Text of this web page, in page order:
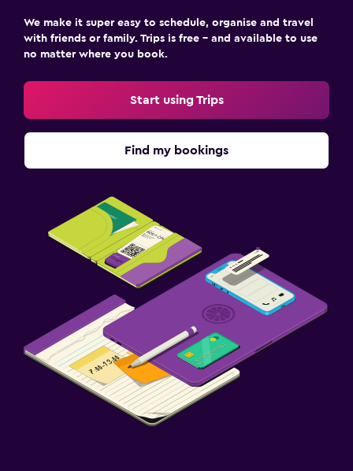
We make it super easy to schedule, organise and travel
with friends or family. Trips is free – and available to use
no matter where you book.
Start using Trips
Find my bookings